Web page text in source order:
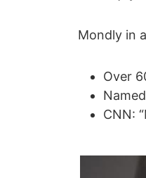
Mondly in
Over
CNN: